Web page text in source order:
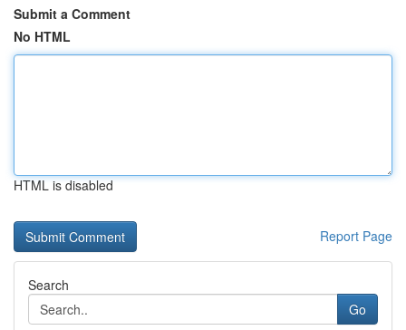
Submit a Comment
No HTML
HTML is disabled
Report Page
Search
Go